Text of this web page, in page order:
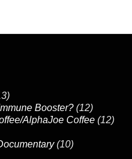
Booster? (12)
AlphaJoe Coffee (12)
(10)